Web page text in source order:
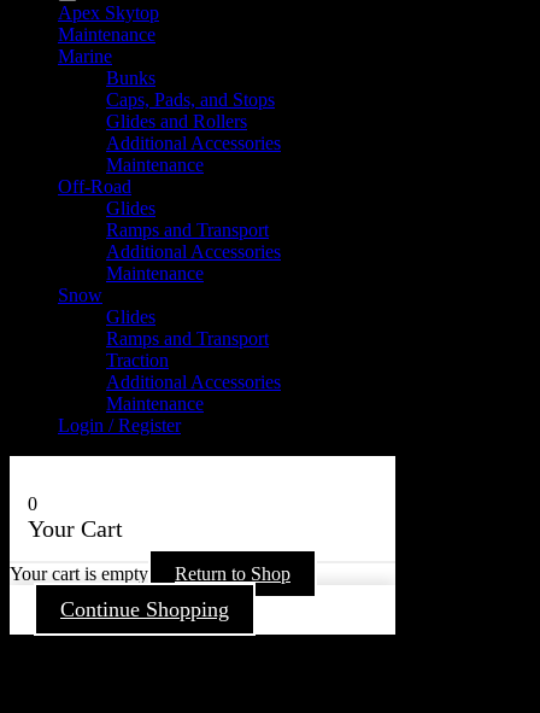
Apex Skytop
Maintenance
Marine
Bunks
Caps, Pads, and Stops
Glides and Rollers
Additional Accessories
Maintenance
Off-Road
Glides
Ramps and Transport
Additional Accessories
Maintenance
Snow
Glides
Ramps and Transport
Traction
Additional Accessories
Maintenance
Login / Register
0
Your Cart
Your cart is empty Return to Shop
Continue Shopping